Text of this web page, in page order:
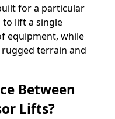
for a particular
to lift a single
equipment, while
terrain and
Between
Lifts?